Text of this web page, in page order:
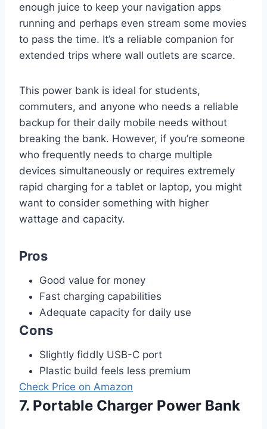
enough juice to keep your navigation apps
running and perhaps even stream some movies
to pass the time. It’s a reliable companion for
extended trips where wall outlets are scarce.
This power bank is ideal for students,
commuters, and anyone who needs a reliable
backup for their daily mobile needs without
breaking the bank. However, if you’re someone
who frequently needs to charge multiple
devices simultaneously or requires extremely
rapid charging for a tablet or laptop, you might
want to consider something with higher
wattage and capacity.
Pros
Good value for money
Fast charging capabilities
Adequate capacity for daily use
Cons
Slightly fiddly USB-C port
Plastic build feels less premium
Check Price on Amazon
7. Portable Charger Power Bank